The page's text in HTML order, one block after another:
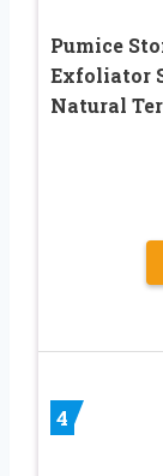
Pumice
Exfoliator
Natural
4